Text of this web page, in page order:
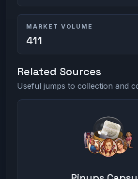
MARKET VOLUME
411
Related Sources
Useful jumps to collection and